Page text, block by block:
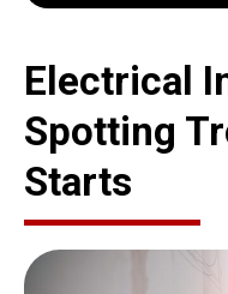
Electrical
Spotting
Starts